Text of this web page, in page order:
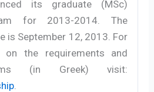
its graduate (MSc)
for 2013-2014. The
is September 12, 2013. For
on the requirements and
(in Greek) visit: